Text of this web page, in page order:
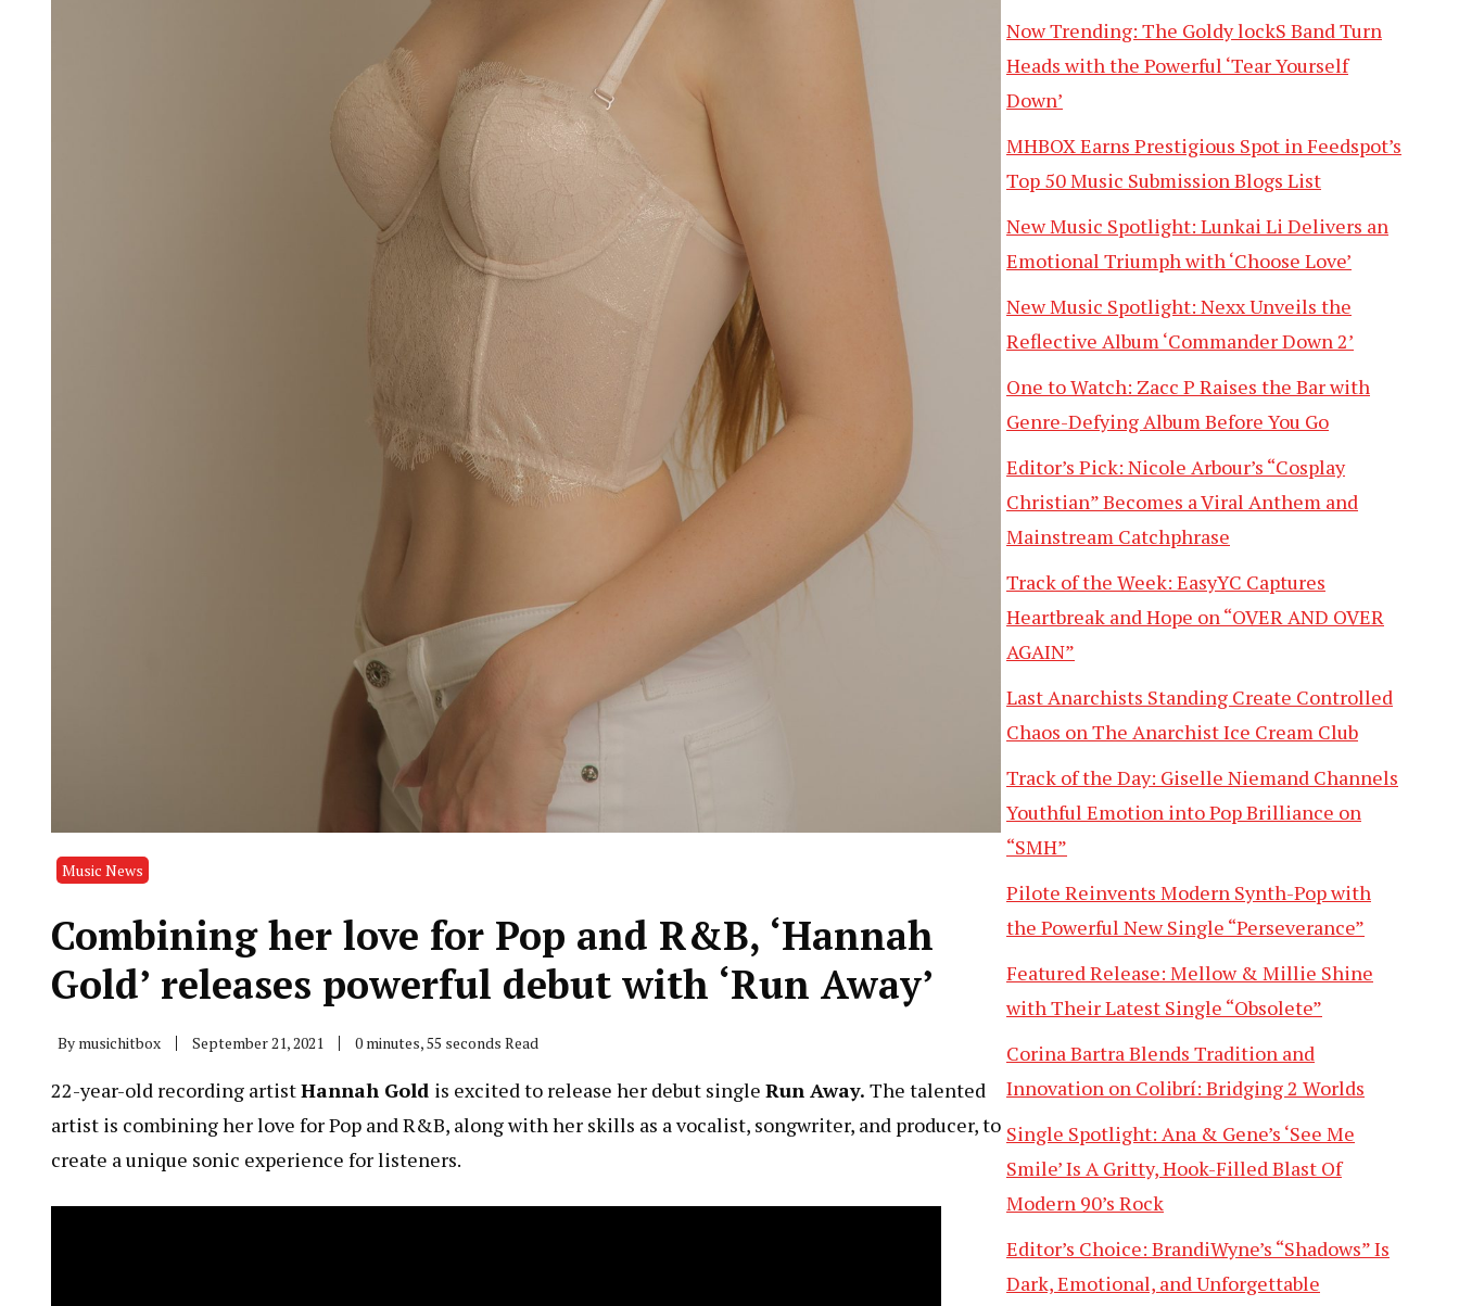
Music News
Combining her love for Pop and R&B, ‘Hannah
Gold’ releases powerful debut with ‘Run Away’
By musichitbox September 21, 2021 0 minutes, 55 seconds Read
22-year-old recording artistHannah Gold is excited to release her debut single Run Away. The talented
artist is combining her love for Pop and R&B, along with her skills as a vocalist, songwriter, and producer, to
create a unique sonic experience for listeners.
Now Trending: The Goldy lockS Band Turn
Heads with the Powerful ‘Tear Yourself
Down’
MHBOX Earns Prestigious Spot in Feedspot’s
Top 50 Music Submission Blogs List
New Music Spotlight: Lunkai Li Delivers an
Emotional Triumph with ‘Choose Love’
New Music Spotlight: Nexx Unveils the
Reflective Album ‘Commander Down 2’
One to Watch: Zacc P Raises the Bar with
Genre-Defying Album Before You Go
Editor’s Pick: Nicole Arbour’s “Cosplay
Christian” Becomes a Viral Anthem and
Mainstream Catchphrase
Track of the Week: EasyYC Captures
Heartbreak and Hope on “OVER AND OVER
AGAIN”
Last Anarchists Standing Create Controlled
Chaos on The Anarchist Ice Cream Club
Track of the Day: Giselle Niemand Channels
Youthful Emotion into Pop Brilliance on
“SMH”
Pilote Reinvents Modern Synth-Pop with
the Powerful New Single “Perseverance”
Featured Release: Mellow & Millie Shine
with Their Latest Single “Obsolete”
Corina Bartra Blends Tradition and
Innovation on Colibrí: Bridging 2 Worlds
Single Spotlight: Ana & Gene’s ‘See Me
Smile’ Is A Gritty, Hook-Filled Blast Of
Modern 90’s Rock
Editor’s Choice: BrandiWyne’s “Shadows” Is
Dark, Emotional, and Unforgettable